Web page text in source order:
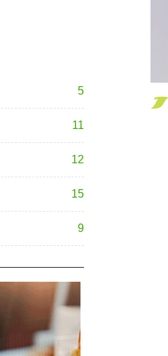
5
11
12
15
9